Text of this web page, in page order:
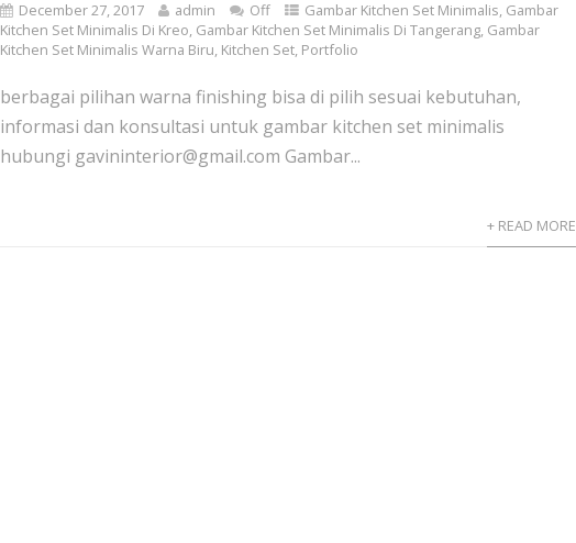
December 27, 2017 admin Off Gambar Kitchen Set Minimalis, Gambar
Kitchen Set Minimalis Di Kreo, Gambar Kitchen Set Minimalis Di Tangerang, Gambar
Kitchen Set Minimalis Warna Biru, Kitchen Set, Portfolio
berbagai pilihan warna finishing bisa di pilih sesuai kebutuhan,
informasi dan konsultasi untuk gambar kitchen set minimalis
hubungi gavininterior@gmail.com Gambar...
+ READ MORE